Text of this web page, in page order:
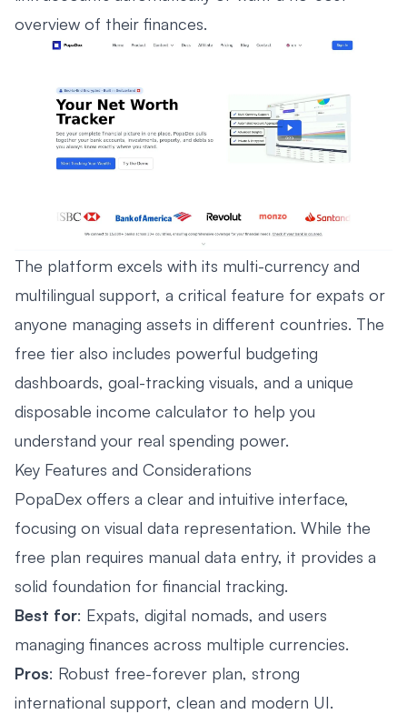
overview of their finances.
The platform excels with its multi-currency and
multilingual support, a critical feature for expats or
anyone managing assets in different countries. The
free tier also includes powerful budgeting
dashboards, goal-tracking visuals, and a unique
disposable income calculator to help you
understand your real spending power.
Key Features and Considerations
PopaDex offers a clear and intuitive interface,
focusing on visual data representation. While the
free plan requires manual data entry, it provides a
solid foundation for financial tracking.
Best for: Expats, digital nomads, and users
managing finances across multiple currencies.
Pros: Robust free-forever plan, strong
international support, clean and modern UI.